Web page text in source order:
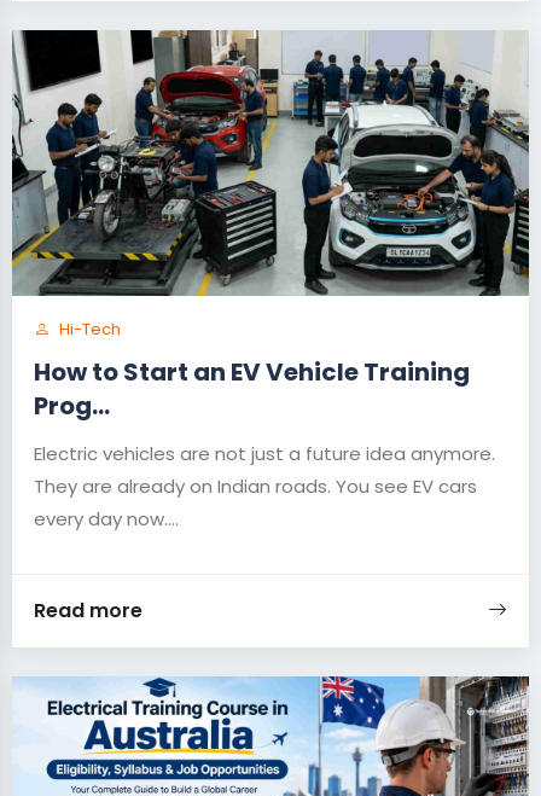
Hi-Tech
How to Start an EV Vehicle Training
Prog...
Electric vehicles are not just a future idea anymore.
They are already on Indian roads. You see EV cars
every day now....
Read more